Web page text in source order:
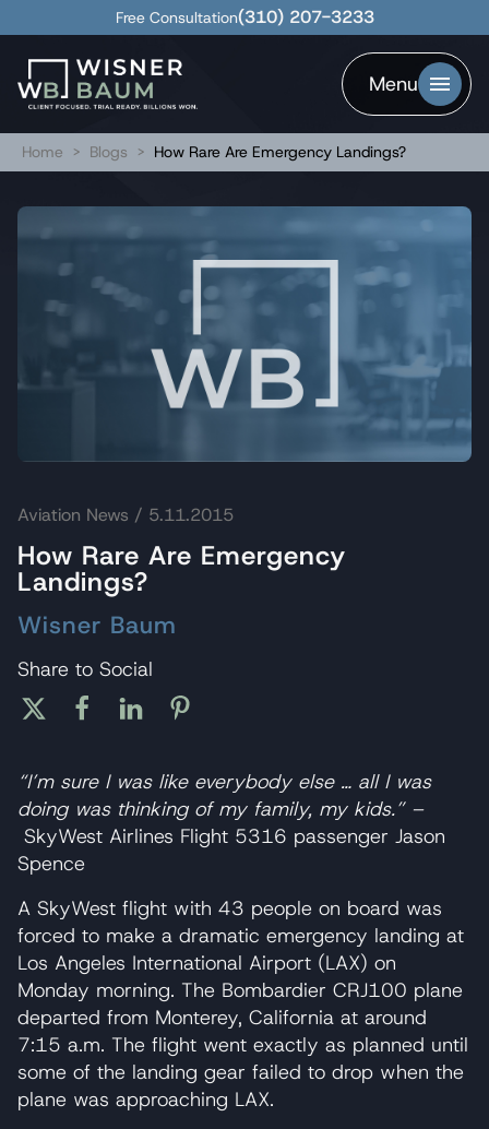
Free Consultation(310) 207-3233
Menu
Home > Blogs > How Rare Are Emergency Landings?
Aviation News / 5.11.2015
How Rare Are Emergency
Landings?
Wisner Baum
Share to Social
“I’m sure I was like everybody else … all I was
doing was thinking of my family, my kids.” –
SkyWest Airlines Flight 5316 passenger Jason
Spence
A SkyWest flight with 43 people on board was
forced to make a dramatic emergency landing at
Los Angeles International Airport (LAX) on
Monday morning. The Bombardier CRJ100 plane
departed from Monterey, California at around
7:15 a.m. The flight went exactly as planned until
some of the landing gear failed to drop when the
plane was approaching LAX.